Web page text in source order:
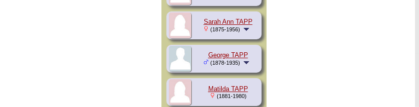
Sarah Ann TAPP
(1875-1956)
George TAPP
(1878-1935)
Matilda TAPP
(1881-1980)